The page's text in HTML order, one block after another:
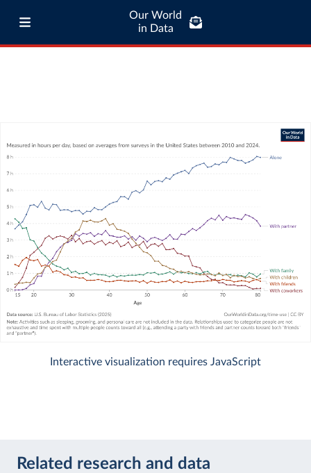
Our World
in Data
Interactive visualization requires JavaScript
Related research and data